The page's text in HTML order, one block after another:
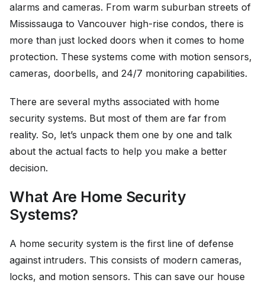
alarms and cameras. From warm suburban streets of
Mississauga to Vancouver high-rise condos, there is
more than just locked doors when it comes to home
protection. These systems come with motion sensors,
cameras, doorbells, and 24/7 monitoring capabilities.
There are several myths associated with home
security systems. But most of them are far from
reality. So, let’s unpack them one by one and talk
about the actual facts to help you make a better
decision.
What Are Home Security
Systems?
A home security system is the first line of defense
against intruders. This consists of modern cameras,
locks, and motion sensors. This can save our house